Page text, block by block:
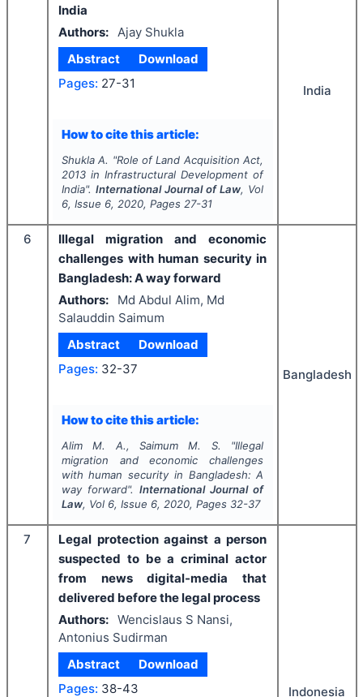
India
Authors: Ajay Shukla
Abstract
Download
Pages: 27-31
How to cite this article:
Shukla A. "Role of Land Acquisition Act,
2013 in Infrastructural Development of
India". International Journal of Law, Vol
6, Issue 6, 2020, Pages 27-31
India
6
Illegal migration and economic
challenges with human security in
Bangladesh: A way forward
Authors:
Md Abdul Alim, Md
Salauddin Saimum
Abstract
Download
Pages: 32-37
How to cite this article:
Alim M. A., Saimum M. S. "Illegal
migration and economic challenges
with human security in Bangladesh: A
way forward". International Journal of
Law, Vol 6, Issue 6, 2020, Pages 32-37
Bangladesh
7
Legal protection against a person
suspected to be a criminal actor
from news digital-media that
delivered before the legal process
Authors: Wencislaus S Nansi,
Antonius Sudirman
Abstract
Download
Pages: 38-43 Indonesia